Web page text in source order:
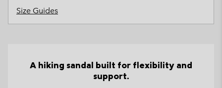
Size Guides
A hiking sandal built for flexibility and
support.